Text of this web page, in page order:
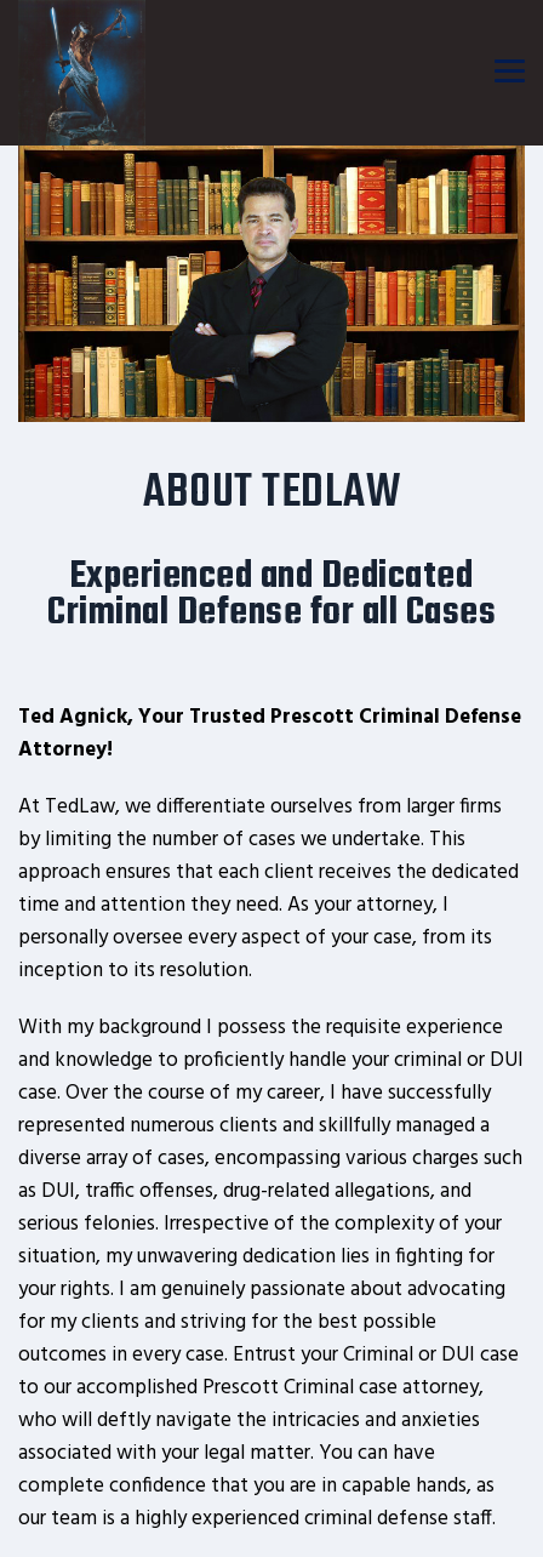
ABOUT TEDLAW
Experienced and Dedicated
Criminal Defense for all Cases
Ted Agnick, Your Trusted Prescott Criminal Defense
Attorney!
At TedLaw, we differentiate ourselves from larger firms
by limiting the number of cases we undertake. This
approach ensures that each client receives the dedicated
time and attention they need. As your attorney, I
personally oversee every aspect of your case, from its
inception to its resolution.
With my background I possess the requisite experience
and knowledge to proficiently handle your criminal or DUI
case. Over the course of my career, I have successfully
represented numerous clients and skillfully managed a
diverse array of cases, encompassing various charges such
as DUI, traffic offenses, drug-related allegations, and
serious felonies. Irrespective of the complexity of your
situation, my unwavering dedication lies in fighting for
your rights. I am genuinely passionate about advocating
for my clients and striving for the best possible
outcomes in every case. Entrust your Criminal or DUI case
to our accomplished Prescott Criminal case attorney,
who will deftly navigate the intricacies and anxieties
associated with your legal matter. You can have
complete confidence that you are in capable hands, as
our team is a highly experienced criminal defense staff.